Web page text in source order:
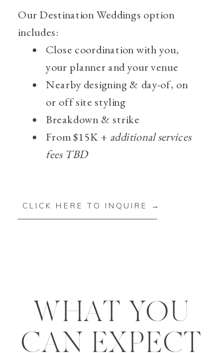
CLICK HERE TO INQUIRE →
Our Destination Weddings option
includes:
Close coordination with you,
your planner and your venue
Nearby designing & day-of, on
or off site styling
Breakdown & strike
From $15K + additional services
fees TBD
WHAT YOU
CAN EXPECT